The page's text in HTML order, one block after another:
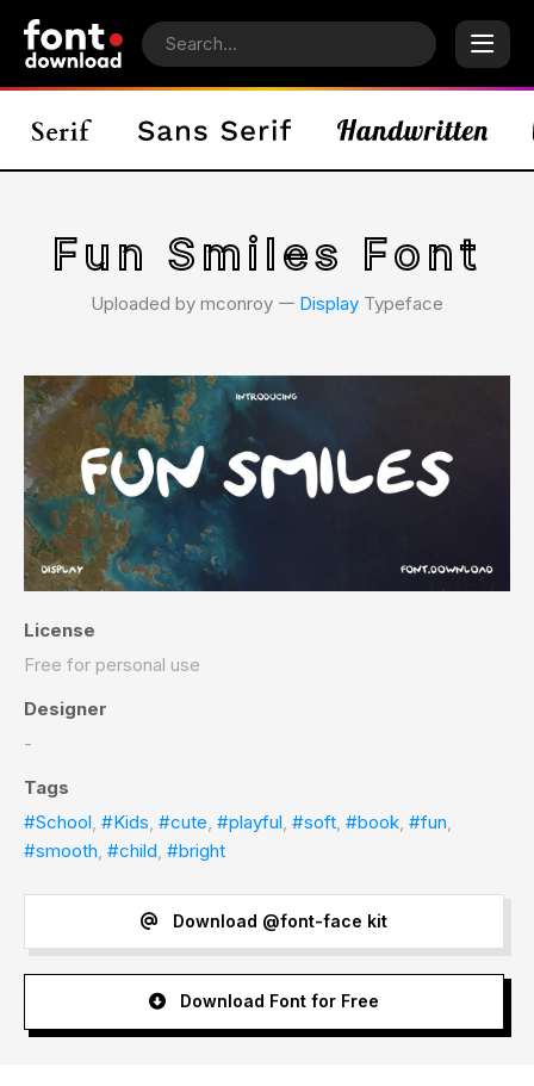
Fun Smiles Font
Uploaded by mconroy 𑁋 Display Typeface
License
Free for personal use
Designer
-
Tags
#School, #Kids, #cute, #playful, #soft, #book, #fun,
#smooth, #child, #bright
Download @font-face kit
Download Font for Free